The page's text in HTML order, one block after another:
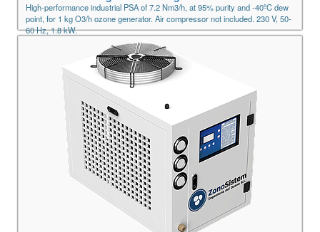
High-performance industrial PSA of 7.2 Nm3/h, at 95% purity and -40ºC dew
point, for 1 kg O3/h ozone generator. Air compressor not included. 230 V, 50-
60 Hz, 1.8 kW.